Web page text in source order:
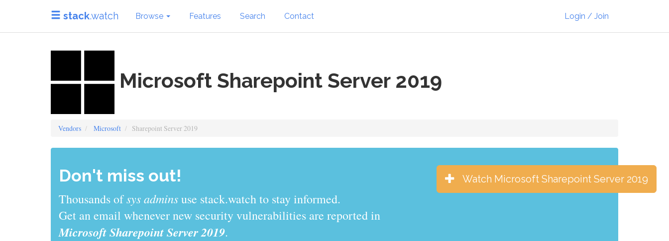
stack.watch Browse Features Search Contact Login / Join
Microsoft Sharepoint Server 2019
Vendors Microsoft Sharepoint Server 2019
Don't miss out!
Thousands ofsys adminsuse stack.watch to stay informed.
Get an email whenever new security vulnerabilities are reported in
Microsoft Sharepoint Server 2019.
Watch Microsoft Sharepoint Server 2019